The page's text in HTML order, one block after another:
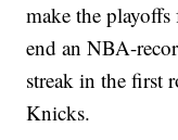
make the
end an NBA-
streak in the first
Knicks.